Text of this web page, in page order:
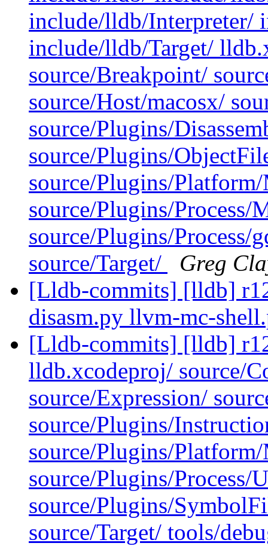
include/lldb/Interpreter/
include/lldb/Target/
source/Breakpoint/
source/Host/macosx/
source/Plugins/
source/Plugins/
source/Plugins/
source/Plugins/Process/
source/Plugins/Process/
source/Target/
Greg
[Lldb-commits] [lldb]
disasm.py llvm-mc-
[Lldb-commits] [lldb]
lldb.xcodeproj/ source/
source/Expression/
source/Plugins/
source/Plugins/
source/Plugins/Process/
source/Plugins/
source/Target/ tools/